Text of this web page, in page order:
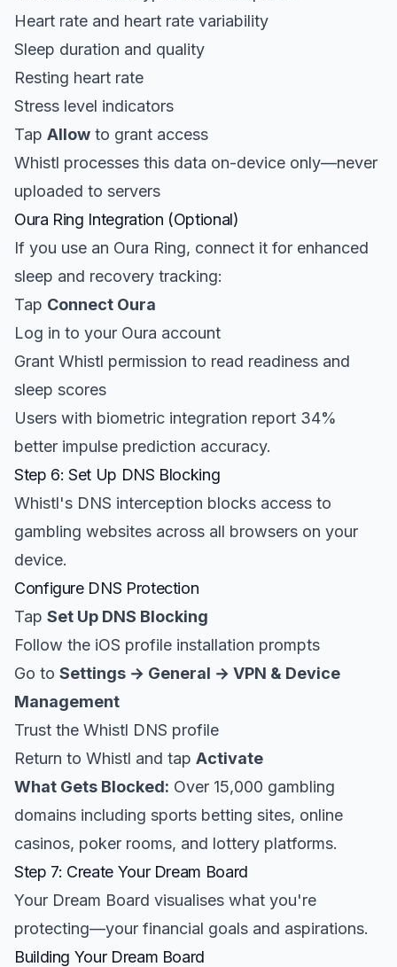
Heart rate and heart rate variability
Sleep duration and quality
Resting heart rate
Stress level indicators
Tap Allow to grant access
Whistl processes this data on-device only—never
uploaded to servers
Oura Ring Integration (Optional)
If you use an Oura Ring, connect it for enhanced
sleep and recovery tracking:
Tap Connect Oura
Log in to your Oura account
Grant Whistl permission to read readiness and
sleep scores
Users with biometric integration report 34%
better impulse prediction accuracy.
Step 6: Set Up DNS Blocking
Whistl's DNS interception blocks access to
gambling websites across all browsers on your
device.
Configure DNS Protection
Tap Set Up DNS Blocking
Follow the iOS profile installation prompts
Go to Settings → General → VPN & Device
Management
Trust the Whistl DNS profile
Return to Whistl and tap Activate
What Gets Blocked: Over 15,000 gambling
domains including sports betting sites, online
casinos, poker rooms, and lottery platforms.
Step 7: Create Your Dream Board
Your Dream Board visualises what you're
protecting—your financial goals and aspirations.
Building Your Dream Board